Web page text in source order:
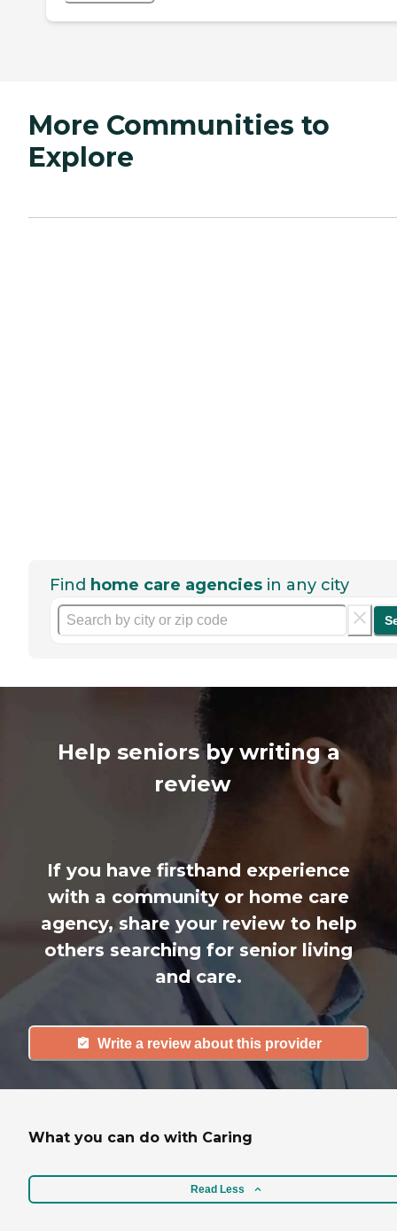
More Communities to
Explore
Find home care agencies in any city
Help seniors by writing a
review
If you have firsthand experience
with a community or home care
agency, share your review to help
others searching for senior living
and care.
Write a review about this provider
What you can do with Caring
Read Less